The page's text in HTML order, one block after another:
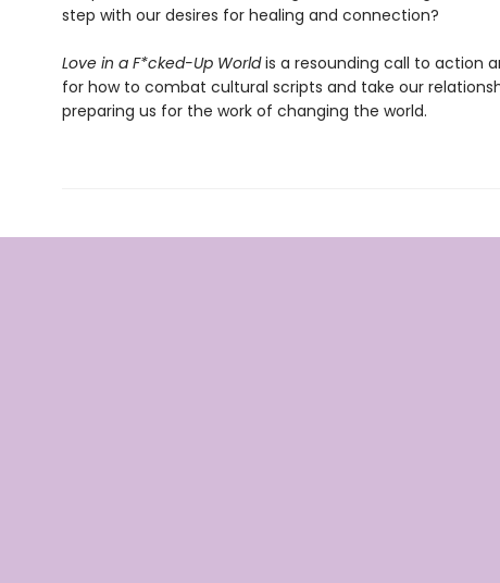
step with our desires for healing and connection?
Love in a F*cked-Up Worldis a resounding call to action
for how to combat cultural scripts and take our
preparing us for the work of changing the world.